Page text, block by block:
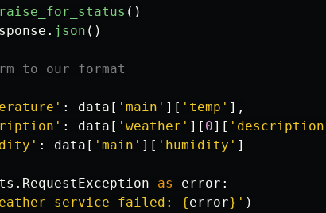
raise_for_status ()
. json ()
' : data [ ' main ' ][ ' temp ' ],
' : data [ ' weather ' ][ 0][ ' description
' : data [ ' main ' ][ ' humidity ' ]
. RequestException as error :
service failed: {error} ' )